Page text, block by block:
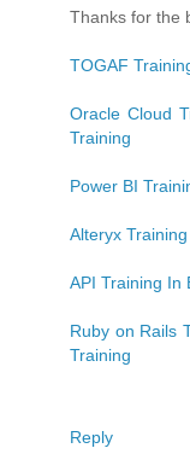
Thanks for the
TOGAF
Oracle Cloud
Training
Power BI
Alteryx
API Training In
Ruby on Rails
Training
Reply